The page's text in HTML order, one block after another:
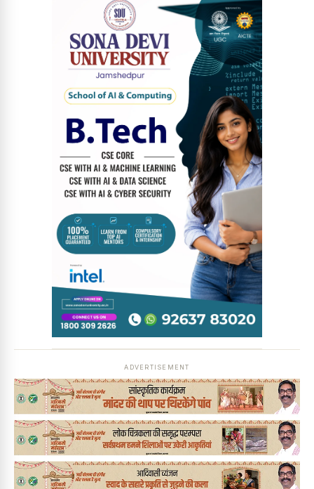
Jobs & Careers
ADVERTISEMENT